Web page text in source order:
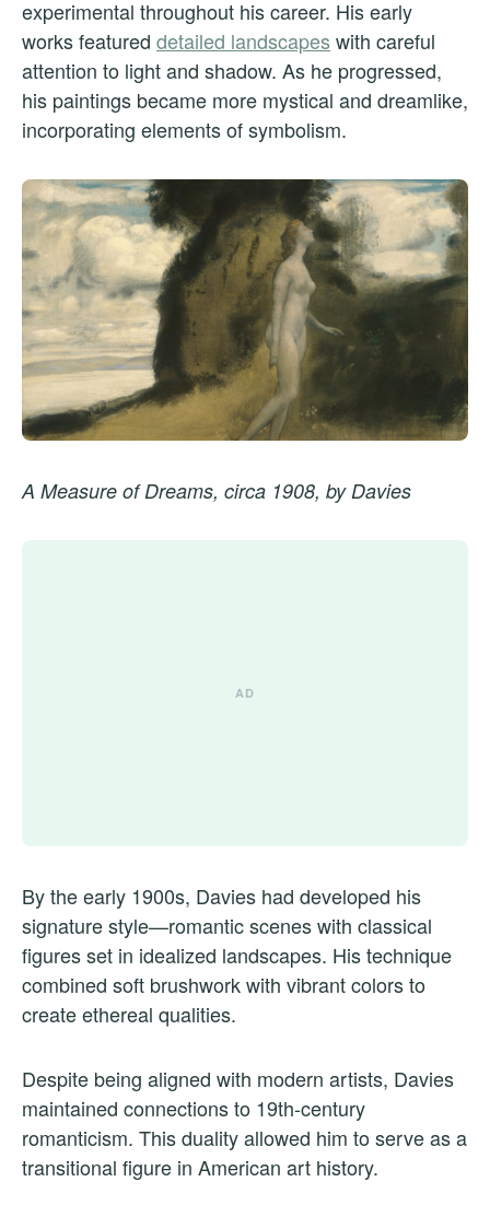
experimental throughout his career. His early
works featured detailed landscapes with careful
attention to light and shadow. As he progressed,
his paintings became more mystical and dreamlike,
incorporating elements of symbolism.
A Measure of Dreams, circa 1908, by Davies
By the early 1900s, Davies had developed his
signature style—romantic scenes with classical
figures set in idealized landscapes. His technique
combined soft brushwork with vibrant colors to
create ethereal qualities.
Despite being aligned with modern artists, Davies
maintained connections to 19th-century
romanticism. This duality allowed him to serve as a
transitional figure in American art history.